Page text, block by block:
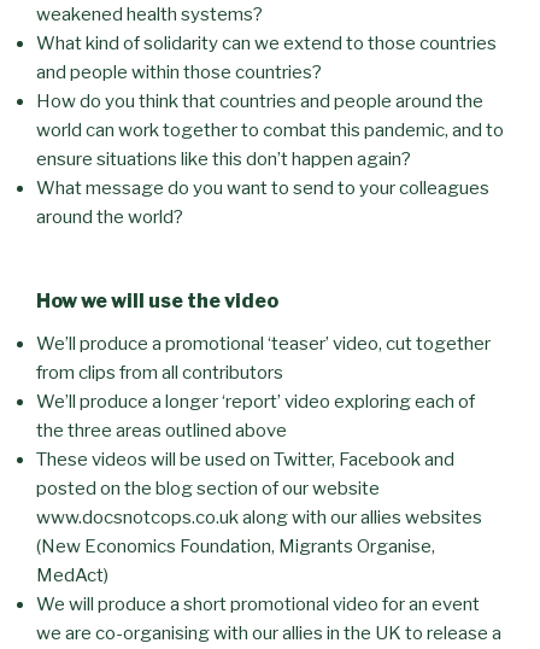
weakened health systems?
What kind of solidarity can we extend to those countries
and people within those countries?
How do you think that countries and people around the
world can work together to combat this pandemic, and to
ensure situations like this don’t happen again?
What message do you want to send to your colleagues
around the world?
How we will use the video
We’ll produce a promotional ‘teaser’ video, cut together
from clips from all contributors
We’ll produce a longer ‘report’ video exploring each of
the three areas outlined above
These videos will be used on Twitter, Facebook and
posted on the blog section of our website
www.docsnotcops.co.uk along with our allies websites
(New Economics Foundation, Migrants Organise,
MedAct)
We will produce a short promotional video for an event
we are co-organising with our allies in the UK to release a